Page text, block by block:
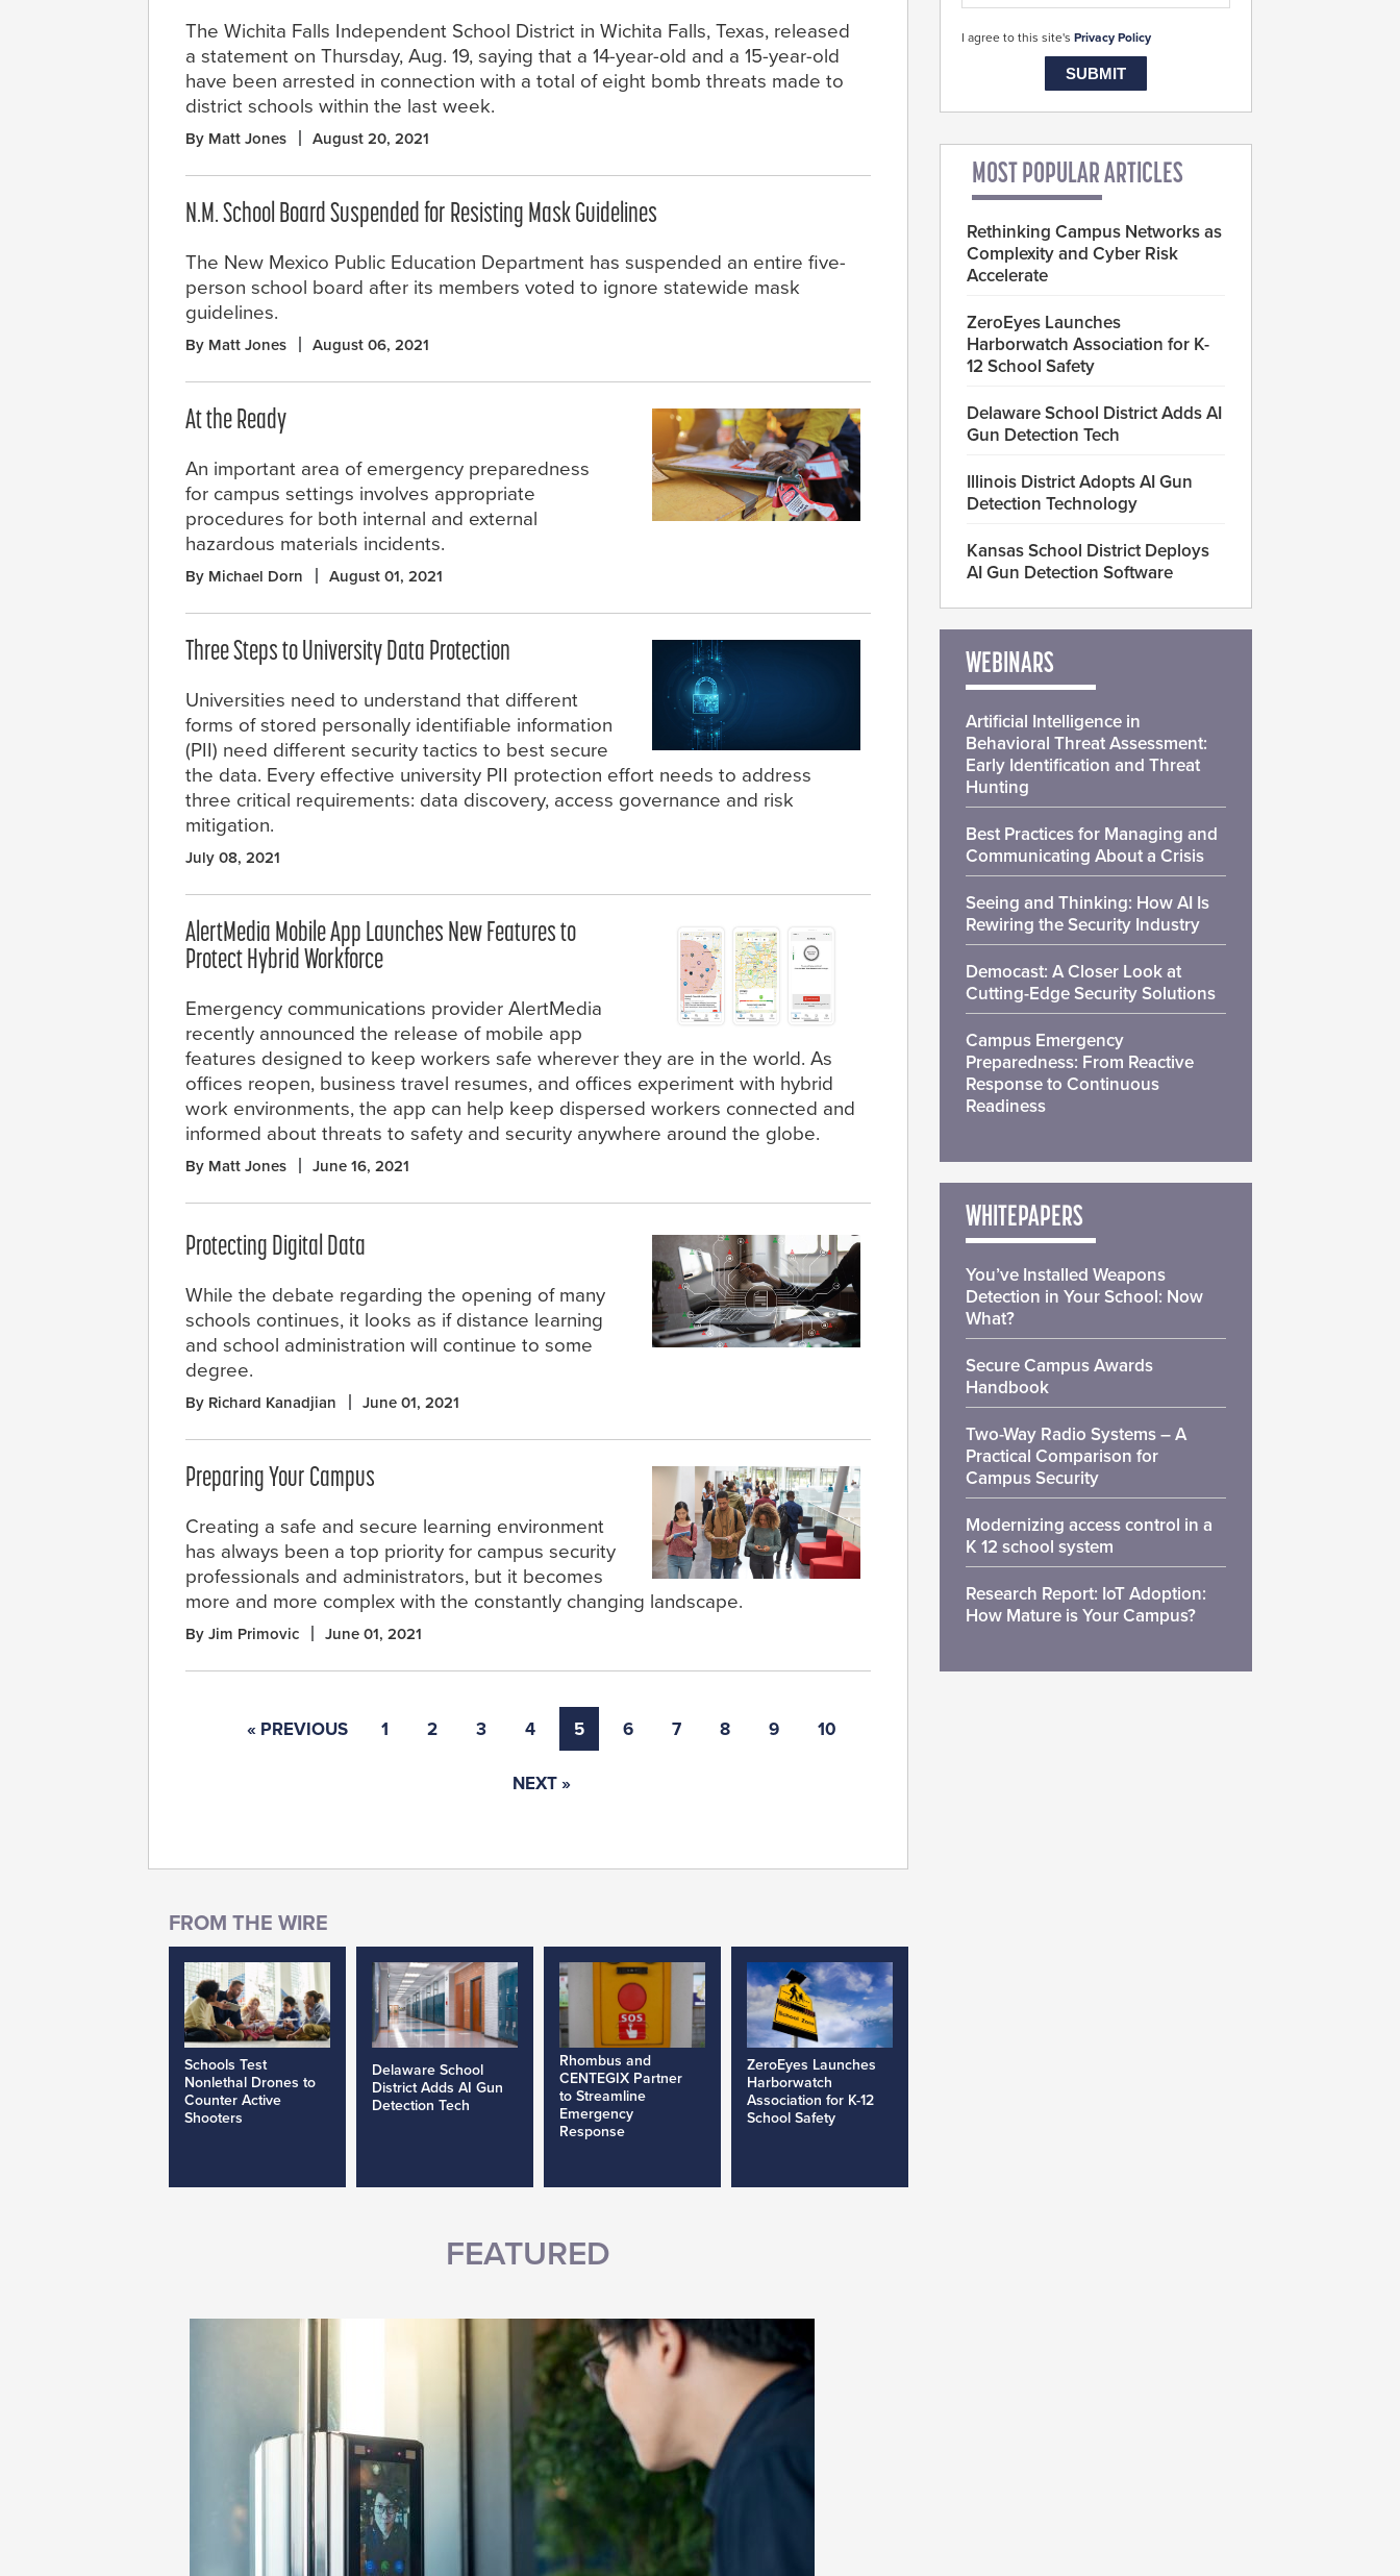
The Wichita Falls Independent School District in Wichita Falls, Texas, released
a statement on Thursday, Aug. 19, saying that a 14-year-old and a 15-year-old
have been arrested in connection with a total of eight bomb threats made to
district schools within the last week.
By Matt Jones August 20, 2021
N.M. School Board Suspended for Resisting Mask Guidelines
The New Mexico Public Education Department has suspended an entire five-
person school board after its members voted to ignore statewide mask
guidelines.
By Matt Jones August 06, 2021
At the Ready
An important area of emergency preparedness
for campus settings involves appropriate
procedures for both internal and external
hazardous materials incidents.
By Michael Dorn August 01, 2021
Three Steps to University Data Protection
Universities need to understand that different
forms of stored personally identifiable information
(PII) need different security tactics to best secure
the data. Every effective university PII protection effort needs to address
three critical requirements: data discovery, access governance and risk
mitigation.
July 08, 2021
AlertMedia Mobile App Launches New Features to
Protect Hybrid Workforce
Emergency communications provider AlertMedia
recently announced the release of mobile app
features designed to keep workers safe wherever they are in the world. As
offices reopen, business travel resumes, and offices experiment with hybrid
work environments, the app can help keep dispersed workers connected and
informed about threats to safety and security anywhere around the globe.
By Matt Jones June 16, 2021
Protecting Digital Data
While the debate regarding the opening of many
schools continues, it looks as if distance learning
and school administration will continue to some
degree.
By Richard Kanadjian June 01, 2021
Preparing Your Campus
Creating a safe and secure learning environment
has always been a top priority for campus security
professionals and administrators, but it becomes
more and more complex with the constantly changing landscape.
By Jim Primovic June 01, 2021
« PREVIOUS 1 2 3 4 5 6 7 8 9 10
NEXT »
Schools Test
Nonlethal Drones to
Counter Active
Shooters
Delaware School
District Adds AI Gun
Detection Tech
Rhombus and
CENTEGIX Partner
to Streamline
Emergency
Response
ZeroEyes Launches
Harborwatch
Association for K-12
School Safety
FEATURED
I agree to this site's Privacy Policy
MOST POPULAR ARTICLES
Rethinking Campus Networks as
Complexity and Cyber Risk
Accelerate
ZeroEyes Launches
Harborwatch Association for K-
12 School Safety
Delaware School District Adds AI
Gun Detection Tech
Illinois District Adopts AI Gun
Detection Technology
Kansas School District Deploys
AI Gun Detection Software
WEBINARS
Artificial Intelligence in
Behavioral Threat Assessment:
Early Identification and Threat
Hunting
Best Practices for Managing and
Communicating About a Crisis
Seeing and Thinking: How AI Is
Rewiring the Security Industry
Democast: A Closer Look at
Cutting-Edge Security Solutions
Campus Emergency
Preparedness: From Reactive
Response to Continuous
Readiness
WHITEPAPERS
You’ve Installed Weapons
Detection in Your School: Now
What?
Secure Campus Awards
Handbook
Two-Way Radio Systems – A
Practical Comparison for
Campus Security
Modernizing access control in a
K 12 school system
Research Report: IoT Adoption:
How Mature is Your Campus?